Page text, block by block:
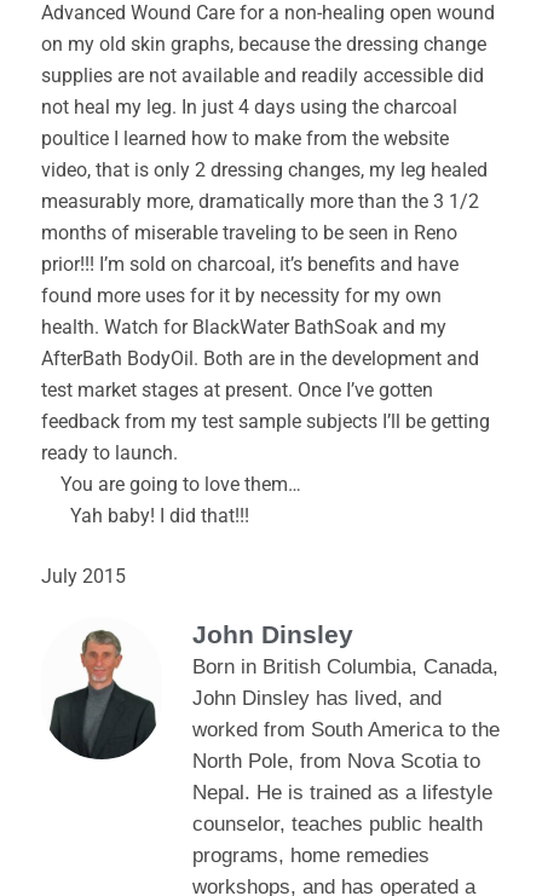
Advanced Wound Care for a non-healing open wound
on my old skin graphs, because the dressing change
supplies are not available and readily accessible did
not heal my leg. In just 4 days using the charcoal
poultice I learned how to make from the website
video, that is only 2 dressing changes, my leg healed
measurably more, dramatically more than the 3 1/2
months of miserable traveling to be seen in Reno
prior!!! I’m sold on charcoal, it’s benefits and have
found more uses for it by necessity for my own
health. Watch for BlackWater BathSoak and my
AfterBath BodyOil. Both are in the development and
test market stages at present. Once I’ve gotten
feedback from my test sample subjects I’ll be getting
ready to launch.
You are going to love them…
Yah baby! I did that!!!
July 2015
John Dinsley
Born in British Columbia, Canada,
John Dinsley has lived, and
worked from South America to the
North Pole, from Nova Scotia to
Nepal. He is trained as a lifestyle
counselor, teaches public health
programs, home remedies
workshops, and has operated a